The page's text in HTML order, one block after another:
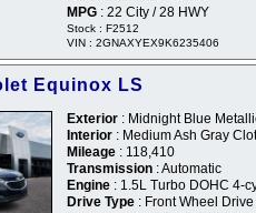
MPG : 22 City / 28 HWY
Stock : F2512
VIN : 2GNAXYEX9K6235406
Equinox LS
Exterior : Midnight Blue
Interior : Medium Ash Gray
Mileage : 118,410
Transmission : Automatic
Engine : 1.5L Turbo DOHC 4-
Drive Type : Front Wheel Drive